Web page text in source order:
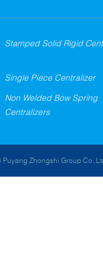
Stamped Solid Rigid
Single Piece Centralizer
Non Welded Bow Spring
Centralizers
Zhongshi Group